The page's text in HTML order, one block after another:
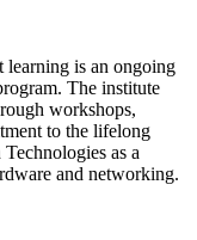
learning is an ongoing
The institute
workshops,
to the lifelong
as a
and networking.